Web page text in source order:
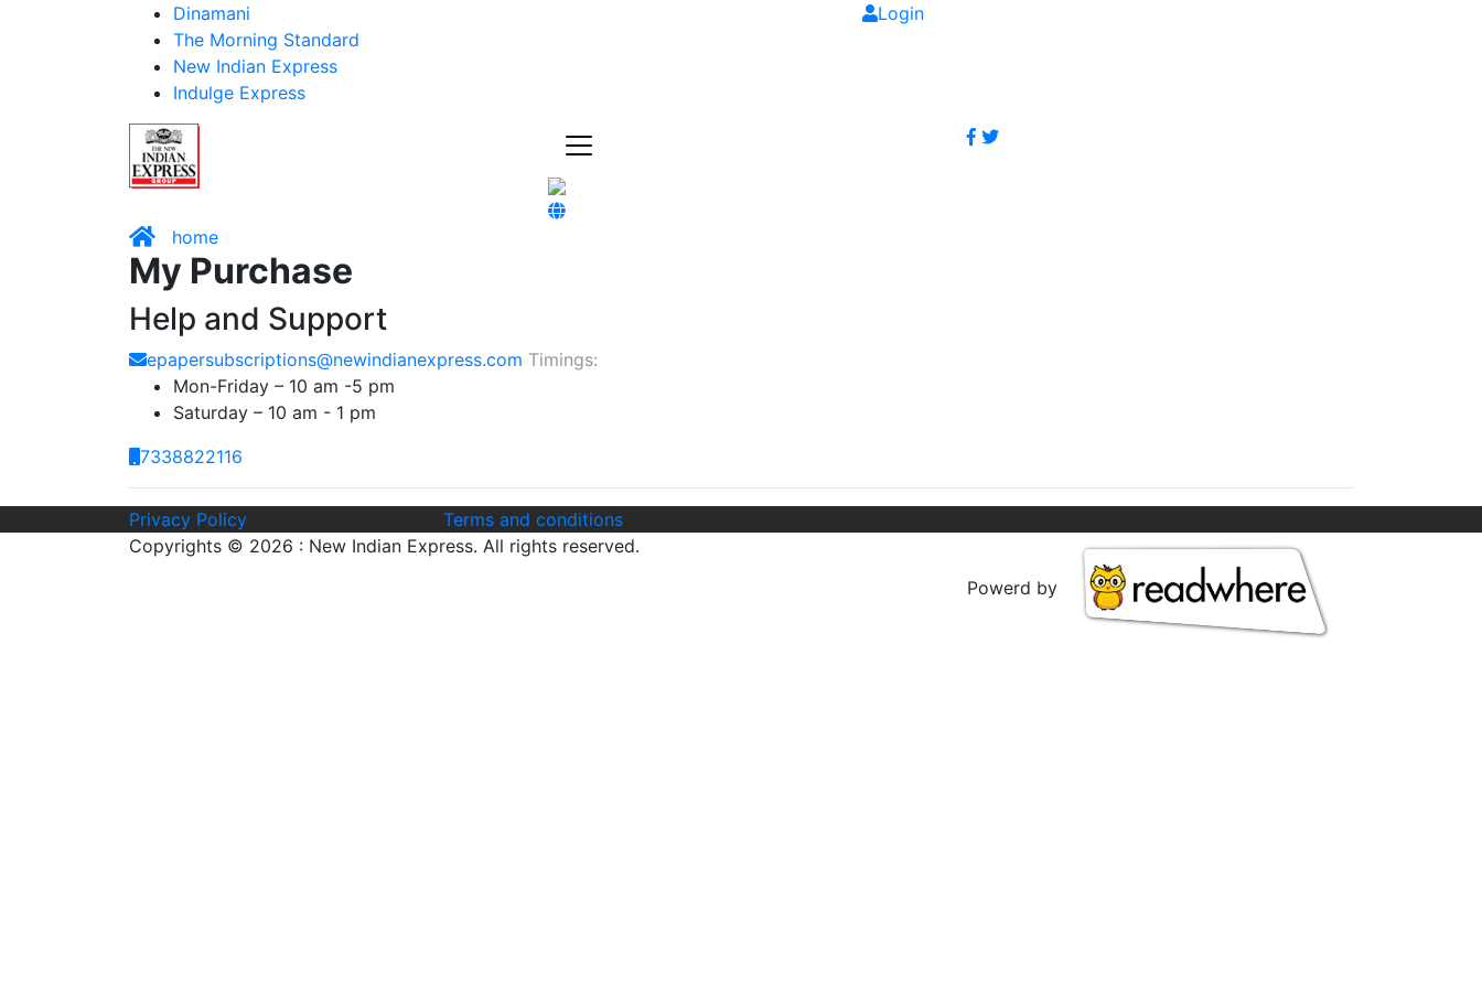
Dinamani
The Morning Standard
New Indian Express
Indulge Express
Login
home
My Purchase
Help and Support
epapersubscriptions@newindianexpress.com Timings:
Mon-Friday – 10 am -5 pm
Saturday – 10 am - 1 pm
7338822116
Privacy Policy
Terms and conditions
Copyrights © 2026 : New Indian Express. All rights reserved.
Powerd by